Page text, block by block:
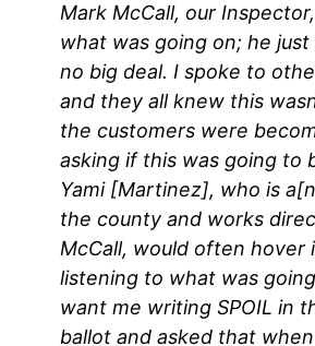
Mark McCall, our
what was going on; he
no big deal. I spoke to
and they all knew this
the customers were
asking if this was going to
Yami [Martinez], who is
the county and works
McCall, would often hover
listening to what was
want me writing SPOIL in
ballot and asked that